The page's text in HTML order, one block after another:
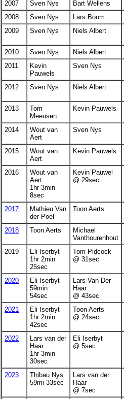
2007 Sven Nys Bart Wellens
2008
Sven Nys Lars Boom
2009
Sven Nys Niels Albert
2010
Sven Nys Niels Albert
2011
Kevin
Pauwels
Sven Nys
2012 Sven Nys Niels Albert
2013
Tom
Meeusen
Kevin Pauwels
2014
Wout van
Aert
Sven Nys
2015
Wout van
Aert
Kevin Pauwels
2016
Wout van
Aert
1hr 3min
8sec
Kevin Pauwel
@ 29sec
2017
Mathieu Van
der Poel
Toon Aerts
2018
Toon Aerts
Michael
Vanthourenhout
2019
Eli Iserbyt
1hr 2min
25sec
Tom Pidcock
@ 31sec
2020
Eli Iserbyt
59min
54sec
Lars Van Der
Haar
@ 43sec
2021
Eli Iserbyt
1hr 2min
42sec
Toon Aerts
@ 24sec
2022
Lars van der
Haar
1hr 3min
30sec
Eli Iserbyt
@ 5sec
2023
Thibau Nys
59mi 33sec
Lars van der
Haar
@ 7sec